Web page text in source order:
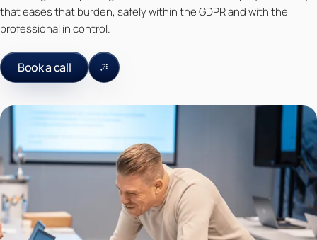
that eases that burden, safely within the GDPR and with the
professional in control.
Book a call